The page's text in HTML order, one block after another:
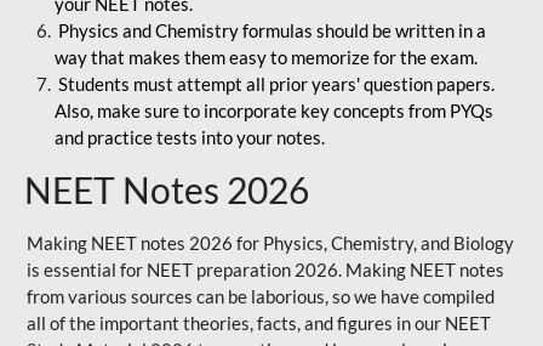
Physics and Chemistry formulas should be written in a
way that makes them easy to memorize for the exam.
Students must attempt all prior years' question papers.
Also, make sure to incorporate key concepts from PYQs
and practice tests into your notes.
NEET Notes 2026
Making NEET notes 2026 for Physics, Chemistry, and Biology
is essential for NEET preparation 2026. Making NEET notes
from various sources can be laborious, so we have compiled
all of the important theories, facts, and figures in our NEET